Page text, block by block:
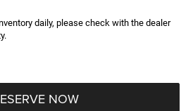
daily, please check with the dealer
NOW